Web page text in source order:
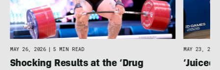
MAY 26, 2026 | 5 MIN READ
Shocking Results at the ‘Drug
MAY 23, 2026
‘Juiced